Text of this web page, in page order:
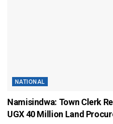
NATIONAL
Namisindwa: Town Clerk
UGX 40 Million Land